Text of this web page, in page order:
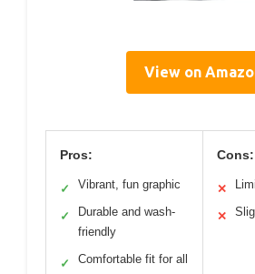
View on
Pros:
✓ Vibrant, fun graphic
✓
Durable and wash-
friendly
✓ Comfortable fit for all
Cons:
✕
✕